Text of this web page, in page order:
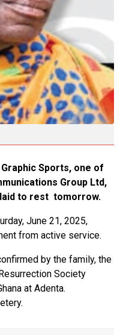
Sports, one of
Group Ltd,
laid to rest tomorrow.
June 21, 2025,
from active service.
by the family, the
Society
at Adenta.